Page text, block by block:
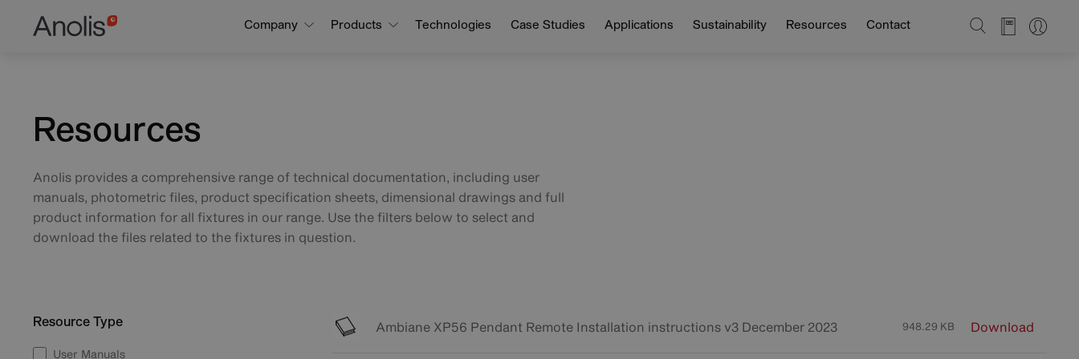
Main
Company Products Technologies Case Studies Applications Sustainability Resources Contact SEARCH
Resources
Anolis provides a comprehensive range of technical documentation, including user
manuals, photometric files, product specification sheets, dimensional drawings and full
product information for all fixtures in our range. Use the filters below to select and
download the files related to the fixtures in question.
Ambiane XP56 Pendant Remote Installation instructions v3 December 2023 948.29 KB Download
Resource Type
User Manuals